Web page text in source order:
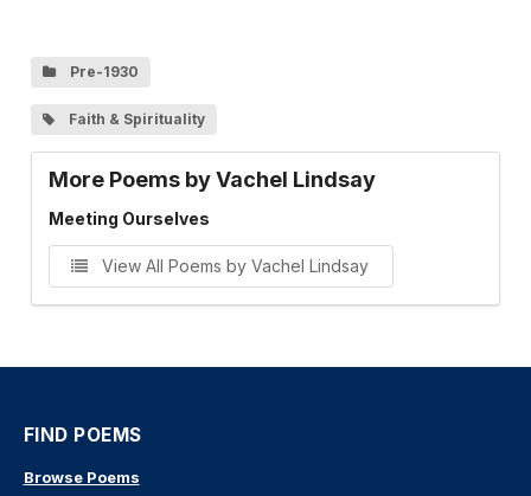
Pre-1930
Faith & Spirituality
More Poems by Vachel Lindsay
Meeting Ourselves
View All Poems by Vachel Lindsay
FIND POEMS
Browse Poems